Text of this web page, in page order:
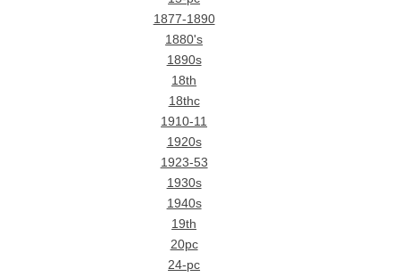
1877-1890
1880's
1890s
18th
18thc
1910-11
1920s
1923-53
1930s
1940s
19th
20pc
24-pc